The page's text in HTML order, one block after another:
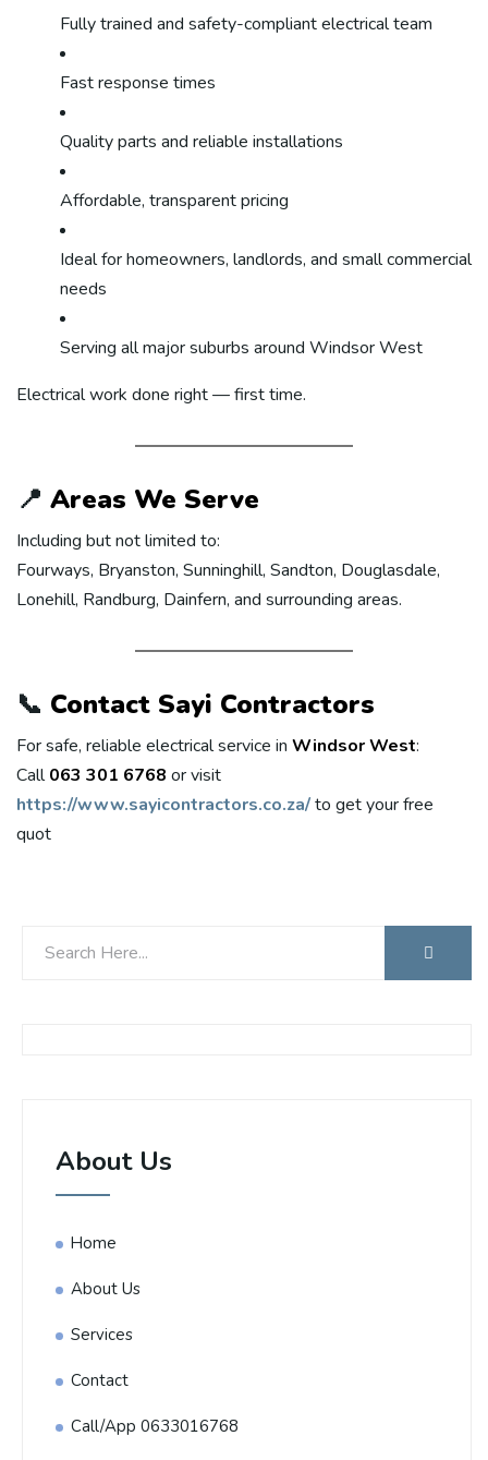
Fully trained and safety-compliant electrical team
Fast response times
Quality parts and reliable installations
Affordable, transparent pricing
Ideal for homeowners, landlords, and small commercial
needs
Serving all major suburbs around Windsor West
Electrical work done right — first time.
📍 Areas We Serve
Including but not limited to:
Fourways, Bryanston, Sunninghill, Sandton, Douglasdale,
Lonehill, Randburg, Dainfern, and surrounding areas.
📞 Contact Sayi Contractors
For safe, reliable electrical service in Windsor West:
Call063 301 6768 or visit
https://www.sayicontractors.co.za/to get your free
quot
About Us
Home
About Us
Services
Contact
Call/App 0633016768